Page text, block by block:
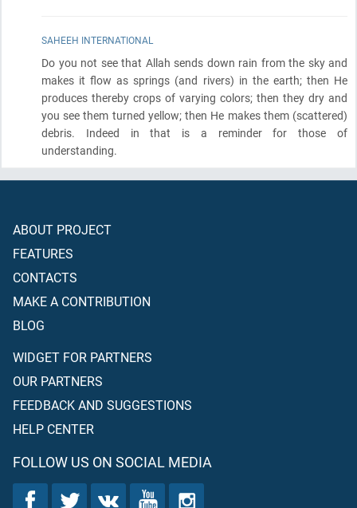
SAHEEH INTERNATIONAL
Do you not see that Allah sends down rain from the sky and
makes it flow as springs (and rivers) in the earth; then He
produces thereby crops of varying colors; then they dry and
you see them turned yellow; then He makes them(scattered)
debris. Indeed in that is a reminder for those of
understanding.
ABOUT PROJECT
FEATURES
CONTACTS
MAKE A CONTRIBUTION
BLOG
WIDGET FOR PARTNERS
OUR PARTNERS
FEEDBACK AND SUGGESTIONS
HELP CENTER
FOLLOW US ON SOCIAL MEDIA